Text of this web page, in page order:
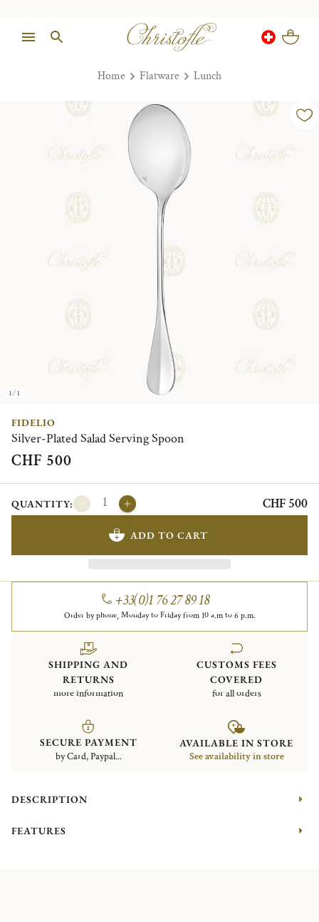
Home Flatware Lunch
1/1
FIDELIO
Silver-Plated Salad Serving Spoon
CHF 500
QUANTITY: CHF 500
ADD TO CART
+33(0)1 76 27 89 18
Order by phone, Monday to Friday from 10 a.m to 6 p.m.
SHIPPING AND
RETURNS
more information
CUSTOMS FEES
COVERED
for all orders
SECURE PAYMENT
by Card, Paypal...
AVAILABLE IN STORE
See availability in store
DESCRIPTION
FEATURES